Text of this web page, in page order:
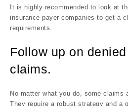
It is highly recommended to look at
insurance-payer companies to get a
requirements.
Follow up on
claims.
No matter what you do, some claims
They require a robust strategy and a